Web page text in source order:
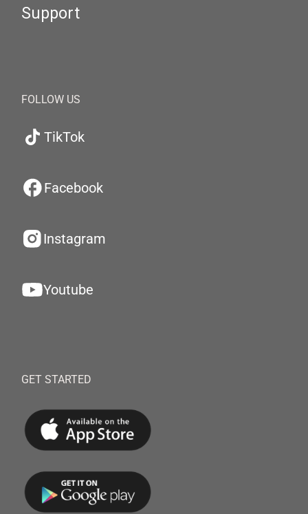
Support
FOLLOW US
TikTok
Facebook
Instagram
Youtube
GET STARTED